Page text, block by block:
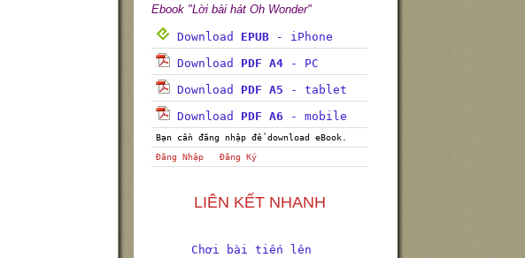
Ebook "Lời bài hát Oh Wonder"
Download EPUB - iPhone
Download PDF A4 - PC
Download PDF A5 - tablet
Download PDF A6 - mobile
Bạn cần đăng nhập để download eBook.
Đăng Nhập
Đăng Ký
LIÊN KẾT NHANH
Chơi bài tiến lên